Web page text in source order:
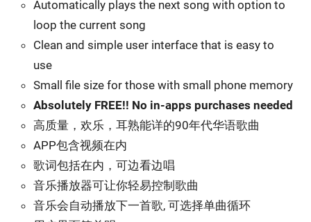
Automatically plays the next song with option to
loop the current song
Clean and simple user interface that is easy to
use
Small file size for those with small phone memory
Absolutely FREE!! No in-apps purchases needed
高质量，欢乐，耳熟能详的90年代华语歌曲
APP包含视频在内
歌词包括在内，可边看边唱
音乐播放器可让你轻易控制歌曲
音乐会自动播放下一首歌, 可选择单曲循环